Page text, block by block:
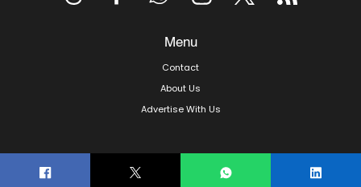
Menu
Contact
About Us
Advertise With Us
© Copyright 2026, Arab Times Kuwait - All Rights Reserved